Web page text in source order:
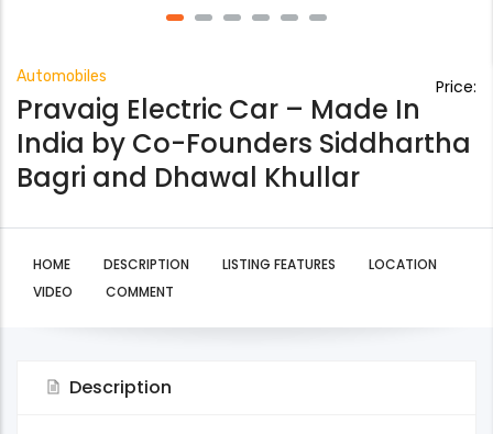
Automobiles
Pravaig Electric Car – Made In
India by Co-Founders Siddhartha
Bagri and Dhawal Khullar
Price:
HOME DESCRIPTION LISTING FEATURES
LOCATION
VIDEO
COMMENT
Description